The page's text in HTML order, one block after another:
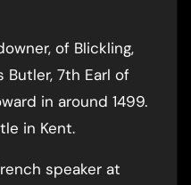
of Blickling,
Butler, 7th Earl of
in around 1499.
in Kent.
speaker at